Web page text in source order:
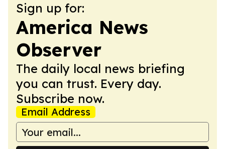
Sign up for:
America News
Observer
The daily local news briefing
you can trust. Every day.
Subscribe now.
Email Address